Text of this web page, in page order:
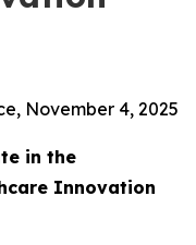
November 4, 2025
in the
Innovation